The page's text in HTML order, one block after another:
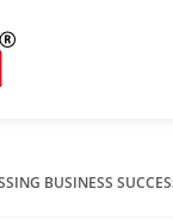
BUSINESS